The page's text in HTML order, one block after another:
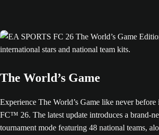
The World’s Game
Experience The World’s Game like never
FC™ 26. The latest update introduces a brand-
tournament mode featuring 48 national teams,